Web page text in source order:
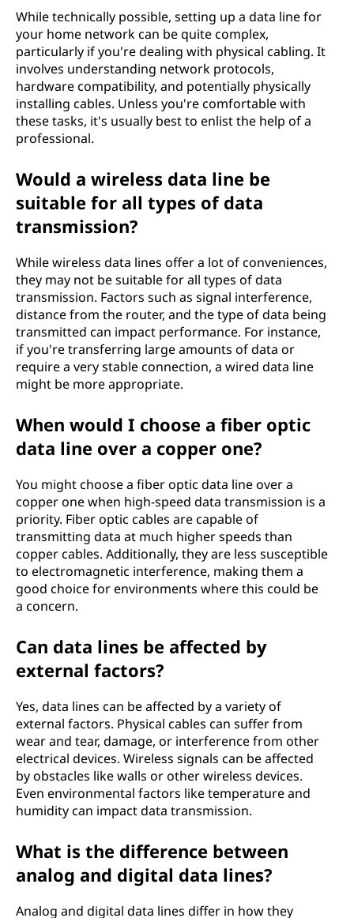
While technically possible, setting up a data line for
your home network can be quite complex,
particularly if you're dealing with physical cabling. It
involves understanding network protocols,
hardware compatibility, and potentially physically
installing cables. Unless you're comfortable with
these tasks, it's usually best to enlist the help of a
professional.
Would a wireless data line be
suitable for all types of data
transmission?
While wireless data lines offer a lot of conveniences,
they may not be suitable for all types of data
transmission. Factors such as signal interference,
distance from the router, and the type of data being
transmitted can impact performance. For instance,
if you're transferring large amounts of data or
require a very stable connection, a wired data line
might be more appropriate.
When would I choose a fiber optic
data line over a copper one?
You might choose a fiber optic data line over a
copper one when high-speed data transmission is a
priority. Fiber optic cables are capable of
transmitting data at much higher speeds than
copper cables. Additionally, they are less susceptible
to electromagnetic interference, making them a
good choice for environments where this could be
a concern.
Can data lines be affected by
external factors?
Yes, data lines can be affected by a variety of
external factors. Physical cables can suffer from
wear and tear, damage, or interference from other
electrical devices. Wireless signals can be affected
by obstacles like walls or other wireless devices.
Even environmental factors like temperature and
humidity can impact data transmission.
What is the difference between
analog and digital data lines?
Analog and digital data lines differ in how they